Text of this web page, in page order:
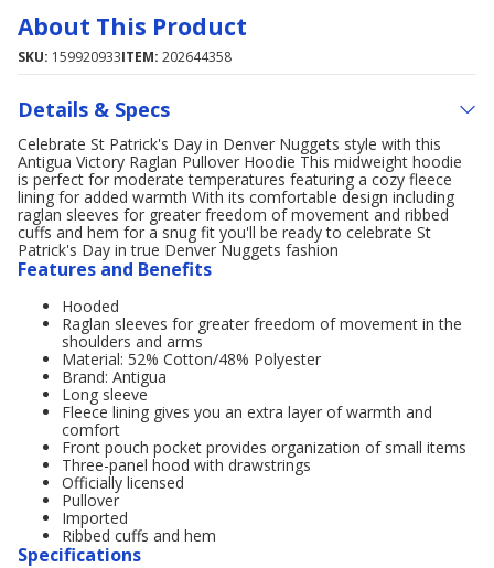
About This Product
SKU: 159920933ITEM: 202644358
Details & Specs
Celebrate St Patrick's Day in Denver Nuggets style with this
Antigua Victory Raglan Pullover Hoodie This midweight hoodie
is perfect for moderate temperatures featuring a cozy fleece
lining for added warmth With its comfortable design including
raglan sleeves for greater freedom of movement and ribbed
cuffs and hem for a snug fit you'll be ready to celebrate St
Patrick's Day in true Denver Nuggets fashion
Features and Benefits
Hooded
Raglan sleeves for greater freedom of movement in the
shoulders and arms
Material: 52% Cotton/48% Polyester
Brand: Antigua
Long sleeve
Fleece lining gives you an extra layer of warmth and
comfort
Front pouch pocket provides organization of small items
Three-panel hood with drawstrings
Officially licensed
Pullover
Imported
Ribbed cuffs and hem
Specifications